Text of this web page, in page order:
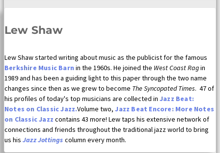
Lew Shaw
Lew Shaw started writing about music as the publicist for the famous
Berkshire Music Barn in the 1960s. He joined the West Coast Ragin
1989 and has been a guiding light to this paper through the two name
changes since then as we grew to become The Syncopated Times. 47 of
his profiles of today's top musicians are collected in Jazz Beat:
Notes on Classic Jazz.Volume two,Jazz Beat Encore: More Notes
on Classic Jazz contains 43 more! Lew taps his extensive network of
connections and friends throughout the traditional jazz world to bring
us his Jazz Jottings column every month.